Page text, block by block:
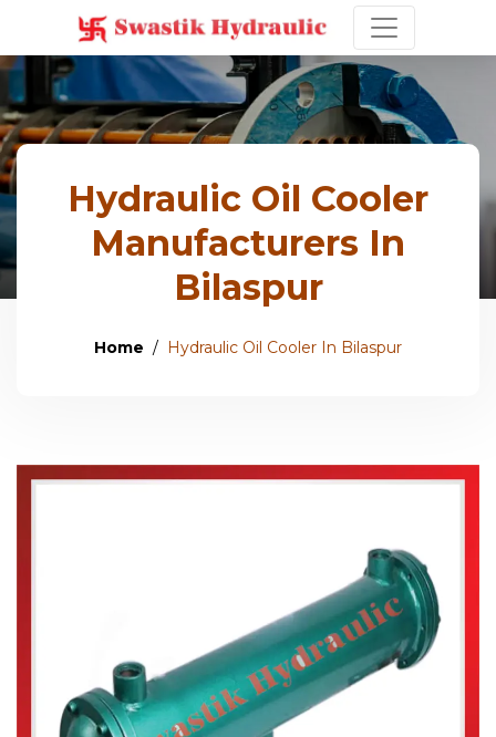
Hydraulic Oil Cooler
Manufacturers In
Bilaspur
Home Hydraulic Oil Cooler In Bilaspur